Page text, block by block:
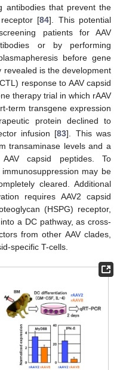
antibodies that prevent the
[84]. This potential
patients for AAV
or by performing
before gene
revealed is the development
response to AAV capsid
therapy trial in which rAAV
term transgene expression
protein declined to
infusion [83]. This was
transaminase levels and a
capsid peptides. To
may be
cleared. Additional
requires AAV2 capsid
(HSPG) receptor,
a DC pathway, as cross-
from other AAV clades,
specific T-cells.